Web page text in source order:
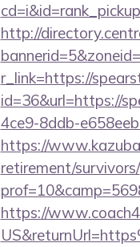
http://
r_link=https://
id=36&url=https://
4ce9-8ddb-
https://
retirement/survivors/
https://